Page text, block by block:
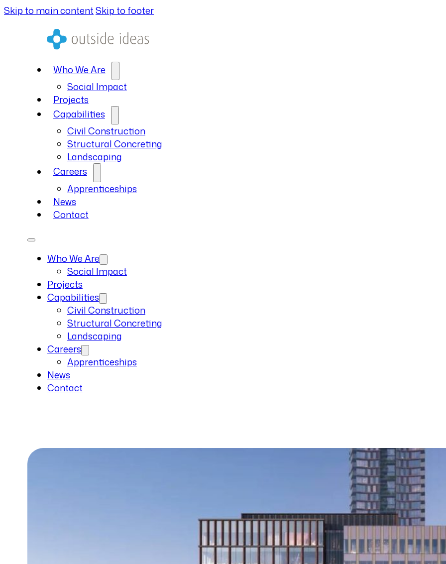
Skip to main contentSkip to footer
Who We Are
Social Impact
Projects
Capabilities
Civil Construction
Structural Concreting
Landscaping
Careers
Apprenticeships
News
Contact
Who We Are
Social Impact
Projects
Capabilities
Civil Construction
Structural Concreting
Landscaping
Careers
Apprenticeships
News
Contact